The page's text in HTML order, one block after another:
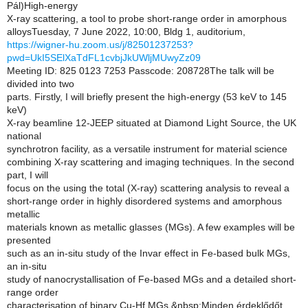
Pál)High-energy
X-ray scattering, a tool to probe short-range order in amorphous
alloysTuesday, 7 June 2022, 10:00, Bldg 1, auditorium,
https://wigner-hu.zoom.us/j/82501237253?
pwd=UkI5SElXaTdFL1cvbjJkUWljMUwyZz09
Meeting ID: 825 0123 7253 Passcode: 208728The talk will be
divided into two
parts. Firstly, I will briefly present the high-energy (53 keV to 145
keV)
X-ray beamline 12-JEEP situated at Diamond Light Source, the UK
national
synchrotron facility, as a versatile instrument for material science
combining X-ray scattering and imaging techniques. In the second
part, I will
focus on the using the total (X-ray) scattering analysis to reveal a
short-range order in highly disordered systems and amorphous
metallic
materials known as metallic glasses (MGs). A few examples will be
presented
such as an in-situ study of the Invar effect in Fe-based bulk MGs,
an in-situ
study of nanocrystallisation of Fe-based MGs and a detailed short-
range order
characterisation of binary Cu-Hf MGs.&nbsp;Minden érdeklődőt